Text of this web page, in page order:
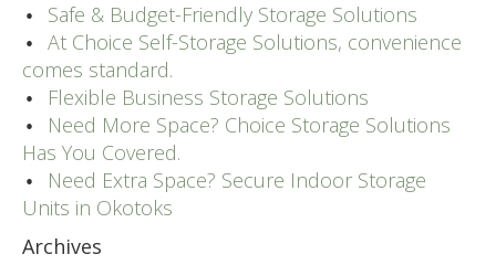
Safe & Budget-Friendly Storage Solutions
At Choice Self-Storage Solutions, convenience
comes standard.
Flexible Business Storage Solutions
Need More Space? Choice Storage Solutions
Has You Covered.
Need Extra Space? Secure Indoor Storage
Units in Okotoks
Archives